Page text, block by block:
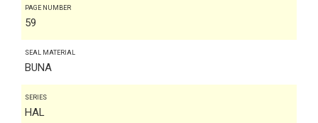
PAGE NUMBER
59
SEAL MATERIAL
BUNA
SERIES
HAL